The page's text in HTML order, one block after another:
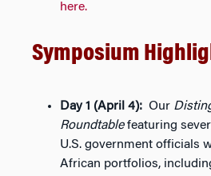
here.
Symposium
Day 1 (April 4): Our
Roundtablefeaturing
U.S. government officials
African portfolios,